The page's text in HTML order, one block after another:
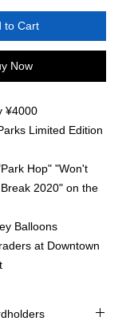
to Cart
Now
¥4000
Limited Edition
Hop" "Won't
2020" on the
Balloons
at Downtown